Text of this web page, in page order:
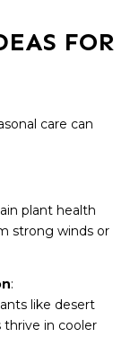
FOR
care can
plant health
strong winds or
:
like desert
thrive in cooler